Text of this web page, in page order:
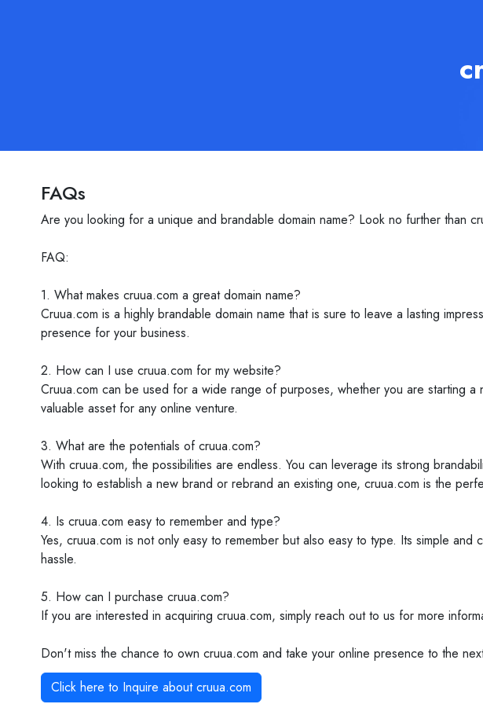
FAQs
Are you looking for a unique and brandable domain name? Look no further than
FAQ:
1. What makes cruua.com a great domain name?
Cruua.com is a highly brandable domain name that is sure to leave a lasting
presence for your business.
2. How can I use cruua.com for my website?
Cruua.com can be used for a wide range of purposes, whether you are starting
valuable asset for any online venture.
3. What are the potentials of cruua.com?
With cruua.com, the possibilities are endless. You can leverage its strong
looking to establish a new brand or rebrand an existing one, cruua.com is the
4. Is cruua.com easy to remember and type?
Yes, cruua.com is not only easy to remember but also easy to type. Its simple
hassle.
5. How can I purchase cruua.com?
If you are interested in acquiring cruua.com, simply reach out to us for more
Don't miss the chance to own cruua.com and take your online presence to the
Click here to Inquire aboutcruua.com